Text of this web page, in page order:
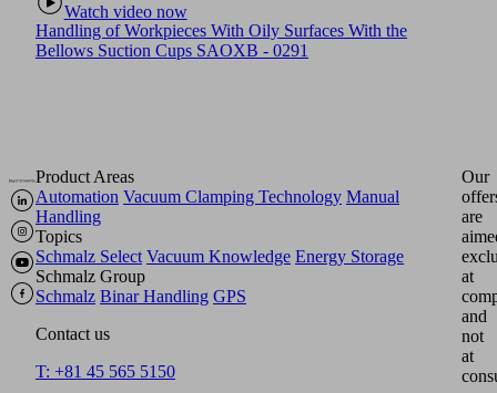
Watch video now
Handling of Workpieces With Oily Surfaces With the
Bellows Suction Cups SAOXB - 0291
Product Areas
Automation Vacuum Clamping Technology Manual
Handling
Topics
Schmalz Select Vacuum Knowledge Energy Storage
Schmalz Group
Schmalz Binar Handling GPS
Contact us
T: +81 45 565 5150
Our
are
at
and
not
at